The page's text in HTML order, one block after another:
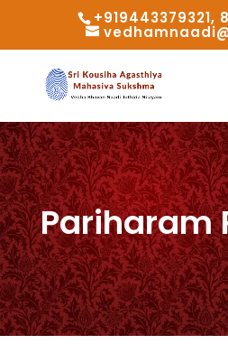
+919443379321,
Pariharam